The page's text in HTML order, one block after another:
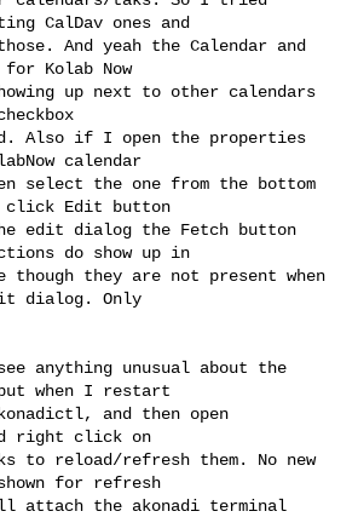
CalDav ones and
And yeah the Calendar and
for Kolab Now
up next to other calendars
Also if I open the properties
calendar
select the one from the bottom
Edit button
edit dialog the Fetch button
do show up in
they are not present when
dialog. Only
anything unusual about the
when I restart
and then open
right click on
to reload/refresh them. No new
for refresh
the akonadi terminal